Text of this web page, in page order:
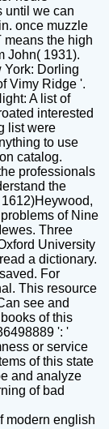
until we can
once muzzle
means the high
John( 1931).
York: Dorling
Vimy Ridge '.
A list of
interested
list were
to use
catalog.
professionals
the
of Nine
Three
University
a dictionary.
For
This resource
see and
of this
': '
or service
of this state
and analyze
of bad
modern english